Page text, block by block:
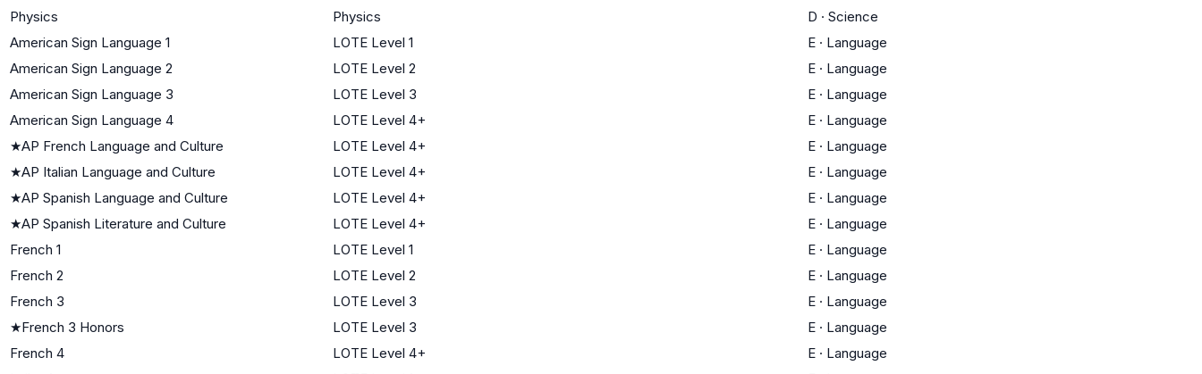
Physics
Physics D · Science
American Sign Language 1
LOTE Level 1 E · Language
American Sign Language 2
LOTE Level 2 E · Language
American Sign Language 3
LOTE Level 3 E · Language
American Sign Language 4
LOTE Level 4+ E · Language
★AP French Language and Culture LOTE Level 4+ E · Language
★AP Italian Language and Culture LOTE Level 4+ E · Language
★AP Spanish Language and Culture LOTE Level 4+ E · Language
★AP Spanish Literature and Culture LOTE Level 4+ E · Language
French 1
LOTE Level 1 E · Language
French 2
LOTE Level 2 E · Language
French 3
LOTE Level 3 E · Language
★French 3 Honors LOTE Level 3 E · Language
French 4
LOTE Level 4+ E · Language